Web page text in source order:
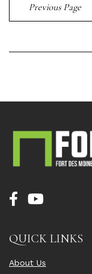
Previous Page
QUICK LINKS
About Us